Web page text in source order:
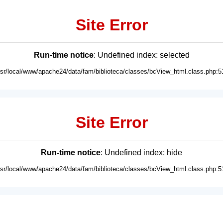
Site Error
Run-time notice: Undefined index: selected
local/www/apache24/data/fam/biblioteca/classes/
Site Error
Run-time notice: Undefined index: hide
local/www/apache24/data/fam/biblioteca/classes/